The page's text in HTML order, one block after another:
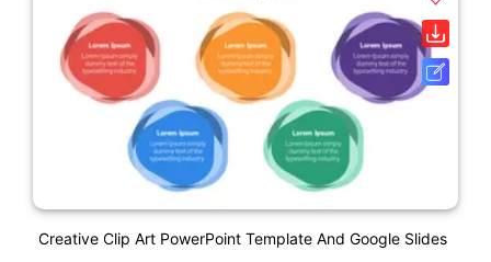
Creative Clip Art PowerPoint Template And Google Slides